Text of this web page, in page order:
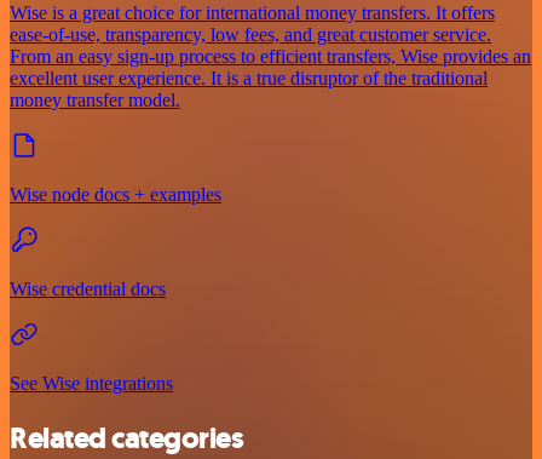
Wise is a great choice for international money transfers. It offers
ease-of-use, transparency, low fees, and great customer service.
From an easy sign-up process to efficient transfers, Wise provides an
excellent user experience. It is a true disruptor of the traditional
money transfer model.
Wise node docs + examples
Wise credential docs
See Wise integrations
Related categories